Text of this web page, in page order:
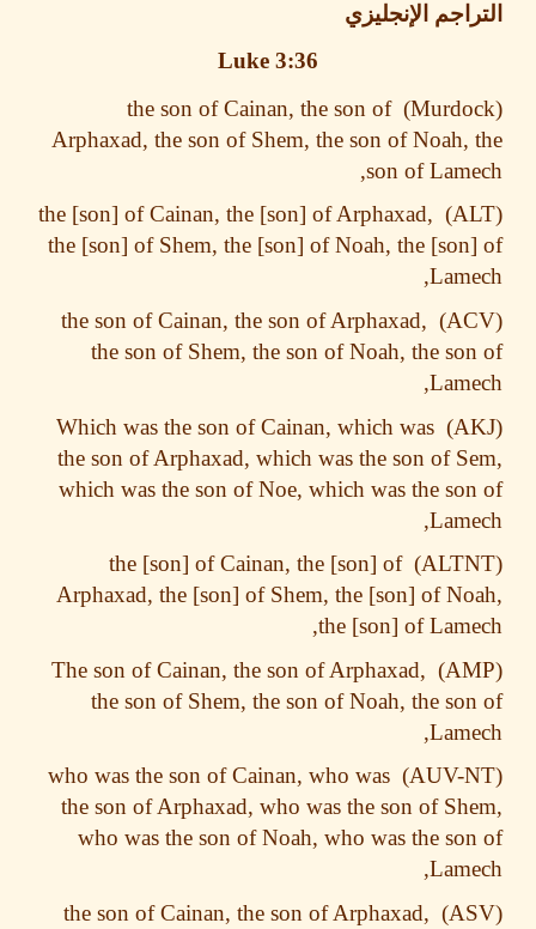
الإنجليزي
Luke 3:36
the son of Cainan, the son of
Arphaxad, the son of Shem, the son of
son of
the [son] of Cainan, the [son] of Arphaxad,
the [son] of Shem, the [son] of Noah, the
the son of Cainan, the son of Arphaxad,
the son of Shem, the son of Noah, the
Which was the son of Cainan, which was
the son of Arphaxad, which was the son of
which was the son of Noe, which was the
the [son] of Cainan, the [son] of
Arphaxad, the [son] of Shem, the [son] of
the [son] of
The son of Cainan, the son of Arphaxad,
the son of Shem, the son of Noah, the
who was the son of Cainan, who was
the son of Arphaxad, who was the son of
who was the son of Noah, who was the
the son of Cainan, the son of Arphaxad,